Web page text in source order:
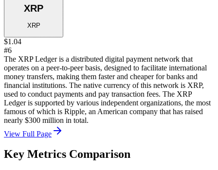
XRP
XRP
$1.04
#6
The XRP Ledger is a distributed digital payment network that
operates on a peer-to-peer basis, designed to facilitate international
money transfers, making them faster and cheaper for banks and
financial institutions. The native currency of this network is XRP,
used to conduct payments and pay transaction fees. The XRP
Ledger is supported by various independent organizations, the most
famous of which is Ripple, an American company that has raised
nearly $300 million in total.
View Full Page
Key Metrics Comparison